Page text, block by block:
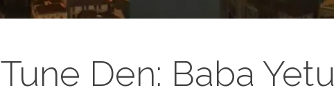
Tune Den: Baba Yetu